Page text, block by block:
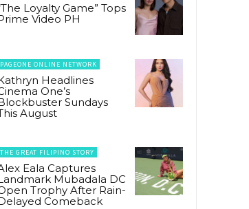
Loyalty Game” Tops
Video PH
PAGEONE ONLINE NETWORK
Headlines
One’s
Sundays
August
THE GREAT FILIPINO STORY
Eala Captures
Mubadala DC
Trophy After Rain-
Comeback